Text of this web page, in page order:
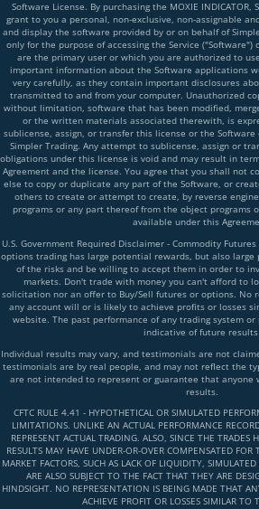
Software License. By purchasing the MOXIE INDICATOR,
grant to you a personal, non-exclusive, non-assignable
and display the software provided by or on behalf of
only for the purpose of accessing the Service ("Software")
are the primary user or which you are authorized to
important information about the Software applications
very carefully, as they contain important disclosures
transmitted to and from your computer. Unauthorized
without limitation, software that has been modified,
or the written materials associated therewith, is
sublicense, assign, or transfer this license or the
Simpler Trading. Any attempt to sublicense, assign or
obligations under this license is void and may result in
Agreement and the license. You agree that you shall not
else to copy or duplicate any part of the Software, or
others to create or attempt to create, by reverse
programs or any part thereof from the object programs
available under this
U.S. Government Required Disclaimer - Commodity
options trading has large potential rewards, but also large
of the risks and be willing to accept them in order to
markets. Don't trade with money you can't afford to
solicitation nor an offer to Buy/Sell futures or options. No
any account will or is likely to achieve profits or losses
website. The past performance of any trading system
indicative of future results.
Individual results may vary, and testimonials are not
testimonials are by real people, and may not reflect the
are not intended to represent or guarantee that anyone
results.
CFTC RULE 4.41 - HYPOTHETICAL OR SIMULATED
LIMITATIONS. UNLIKE AN ACTUAL PERFORMANCE
REPRESENT ACTUAL TRADING. ALSO, SINCE THE TRADES
RESULTS MAY HAVE UNDER-OR-OVER COMPENSATED
MARKET FACTORS, SUCH AS LACK OF LIQUIDITY,
ARE ALSO SUBJECT TO THE FACT THAT THEY ARE
HINDSIGHT. NO REPRESENTATION IS BEING MADE THAT
ACHIEVE PROFIT OR LOSSES SIMILAR TO